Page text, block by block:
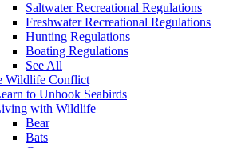
Saltwater Recreational Regulations
Freshwater Recreational Regulations
Hunting Regulations
Boating Regulations
See All
Wildlife Conflict
to Unhook Seabirds
with Wildlife
Bear
Bats